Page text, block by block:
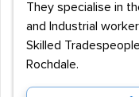
They specialise in
and Industrial
Skilled
Rochdale.